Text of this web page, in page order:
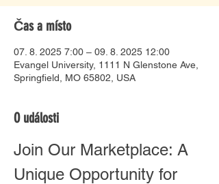
Čas a místo
07. 8. 2025 7:00 – 09. 8. 2025 12:00
Evangel University, 1111 N Glenstone Ave,
Springfield, MO 65802, USA
O události
Join Our Marketplace: A
Unique Opportunity for